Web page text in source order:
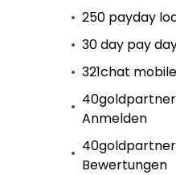
250 payday
30 day pay
321chat
Anmelden
Bewertungen